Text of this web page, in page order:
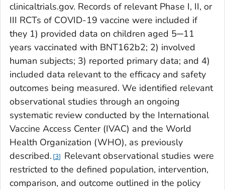
clinicaltrials.gov. Records of relevant Phase I, II, or
III RCTs of COVID-19 vaccine were included if
they 1) provided data on children aged 5─11
years vaccinated with BNT162b2; 2) involved
human subjects; 3) reported primary data; and 4)
included data relevant to the efficacy and safety
outcomes being measured. We identified relevant
observational studies through an ongoing
systematic review conducted by the International
Vaccine Access Center (IVAC) and the World
Health Organization (WHO), as previously
described. 3
Relevant observational studies were
restricted to the defined population, intervention,
comparison, and outcome outlined in the policy